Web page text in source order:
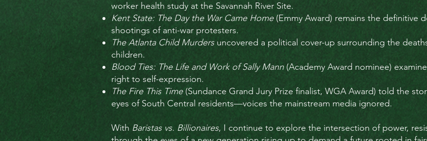
worker health study at the Savannah River Site.
Kent State: The Day the War Came Home(Emmy Award) remains the definitive
shootings of anti-war protesters.
The Atlanta Child Murdersuncovered a political cover-up surrounding the
children.
Blood Ties: The Life and Work of Sally Mann (Academy Award nominee)
right to self-expression.
The Fire This Time (Sundance Grand Jury Prize finalist, WGA Award) told the
eyes of South Central residents—voices the mainstream media ignored.
With Baristas vs. Billionaires, I continue to explore the intersection of power,